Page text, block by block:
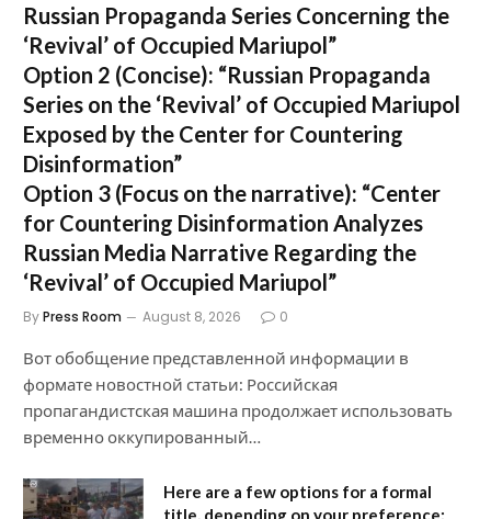
Russian Propaganda Series Concerning the
‘Revival’ of Occupied Mariupol”
Option 2 (Concise): “Russian Propaganda
Series on the ‘Revival’ of Occupied Mariupol
Exposed by the Center for Countering
Disinformation”
Option 3 (Focus on the narrative): “Center
for Countering Disinformation Analyzes
Russian Media Narrative Regarding the
‘Revival’ of Occupied Mariupol”
ByPress Room August 8, 2026 0
Вот обобщение представленной информации в
формате новостной статьи: Российская
пропагандистская машина продолжает использовать
временно оккупированный…
Here are a few options for a formal
title, depending on your preference: